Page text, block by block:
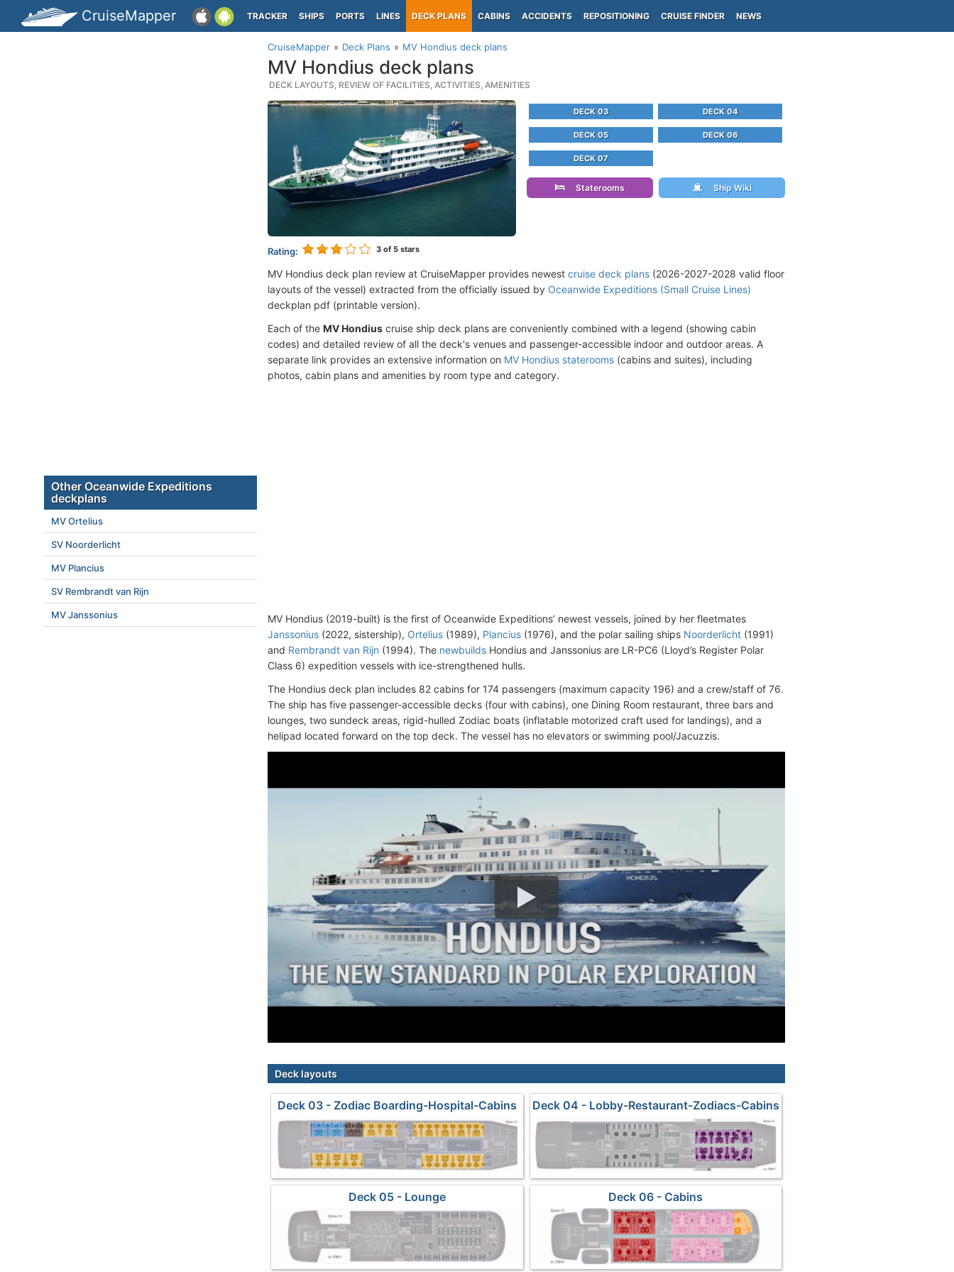
CruiseMapper TRACKER SHIPS PORTS LINES DECK PLANS CABINS ACCIDENTS REPOSITIONING CRUISE FINDER NEWS
CruiseMapper Deck Plans MV Hondius deck plans
MV Hondius deck plans
DECK LAYOUTS, REVIEW OF FACILITIES, ACTIVITIES, AMENITIES
Rating: 3 of 5 stars
DECK 03 DECK 04
DECK 05 DECK 06
DECK 07
Staterooms Ship Wiki
MV Hondius deck plan review at CruiseMapper provides newest cruise deck plans (2026-2027-2028 valid floor
layouts of the vessel) extracted from the officially issued by Oceanwide Expeditions (Small Cruise Lines)
deckplan pdf (printable version).
Each of the MV Hondius cruise ship deck plans are conveniently combined with a legend (showing cabin
codes) and detailed review of all the deck's venues and passenger-accessible indoor and outdoor areas. A
separate link provides an extensive information on MV Hondius staterooms (cabins and suites), including
photos, cabin plans and amenities by room type and category.
MV Hondius (2019-built) is the first of Oceanwide Expeditions’ newest vessels, joined by her fleetmates
Janssonius (2022, sistership), Ortelius (1989), Plancius (1976), and the polar sailing ships Noorderlicht (1991)
and Rembrandt van Rijn (1994). The newbuilds Hondius and Janssonius are LR-PC6 (Lloyd’s Register Polar
Class 6) expedition vessels with ice-strengthened hulls.
The Hondius deck plan includes 82 cabins for 174 passengers (maximum capacity 196) and a crew/staff of 76.
The ship has five passenger-accessible decks (four with cabins), one Dining Room restaurant, three bars and
lounges, two sundeck areas, rigid-hulled Zodiac boats (inflatable motorized craft used for landings), and a
helipad located forward on the top deck. The vessel has no elevators or swimming pool/Jacuzzis.
Deck layouts
Deck 03 - Zodiac Boarding-Hospital-Cabins Deck 04 - Lobby-Restaurant-Zodiacs-Cabins
Deck 05 - Lounge Deck 06 - Cabins
Other Oceanwide Expeditions
deckplans
MV Ortelius
SV Noorderlicht
MV Plancius
SV Rembrandt van Rijn
MV Janssonius